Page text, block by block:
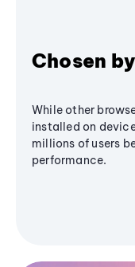
Chosen
While other
installed on
millions of users
performance.